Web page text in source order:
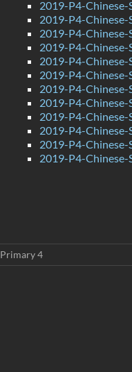
2019-P4-Chinese-
2019-P4-
2019-P4-Chinese-
2019-P4-Chinese-
2019-P4-Chinese-
2019-P4-Chinese-
2019-P4-Chinese-
2019-P4-Chinese-
2019-P4-Chinese-
2019-P4-Chinese-
2019-P4-Chinese-
2019-P4-Chinese-
Primary 4